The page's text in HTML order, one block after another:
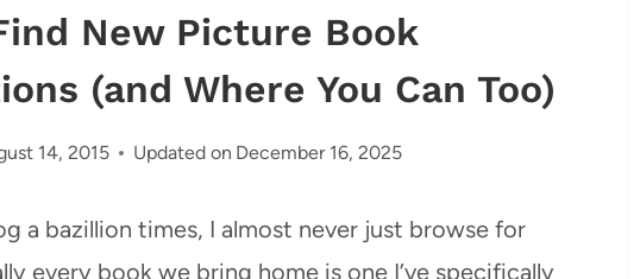
New Picture Book
(and Where You Can Too)
14, 2015 Updated on December 16, 2025
a bazillion times, I almost never just browse for
every book we bring home is one I’ve specifically